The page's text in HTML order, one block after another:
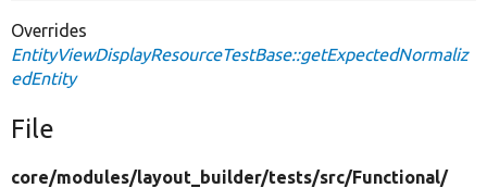
Overrides
EntityViewDisplayResourceTestBase::getExpectedNormaliz
edEntity
File
core/modules/layout_builder/tests/src/Functional/